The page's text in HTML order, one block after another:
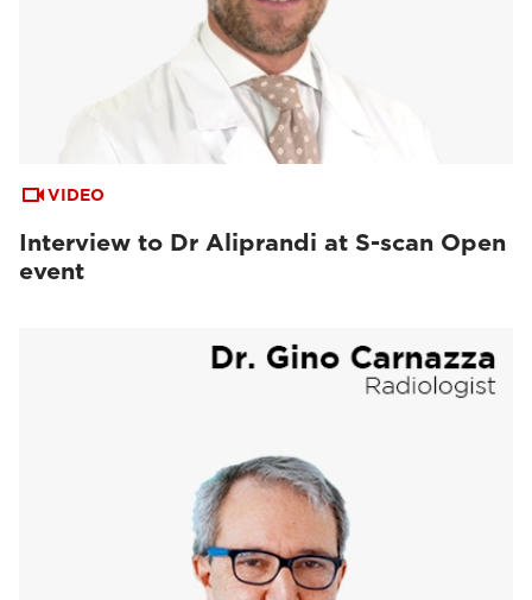
VIDEO
Interview to Dr Aliprandi at S-scan Open
event